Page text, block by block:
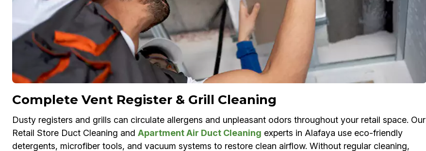
Complete Vent Register & Grill Cleaning
Dusty registers and grills can circulate allergens and unpleasant odors throughout your retail space. Our
Retail Store Duct Cleaning and Apartment Air Duct Cleaning experts in Alafaya use eco-friendly
detergents, microfiber tools, and vacuum systems to restore clean airflow. Without regular cleaning,